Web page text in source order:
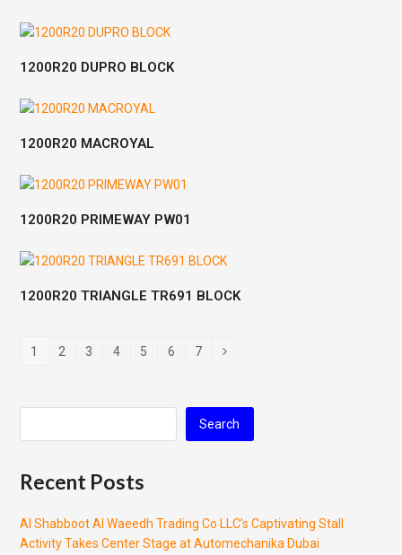
1200R20 DUPRO BLOCK
1200R20 MACROYAL
1200R20 PRIMEWAY PW01
1200R20 TRIANGLE TR691 BLOCK
1 2 3 4 5 6 7
Search
Recent Posts
Al Shabboot Al Waeedh Trading Co LLC’s Captivating Stall
Activity Takes Center Stage at Automechanika Dubai